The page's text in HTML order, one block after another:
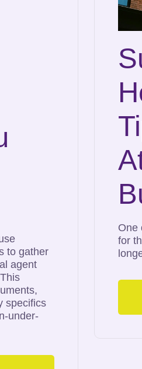
to gather
agent
specifics
under-
One
for
Selling